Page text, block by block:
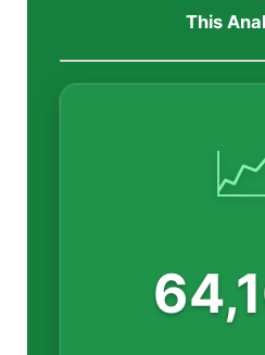
This